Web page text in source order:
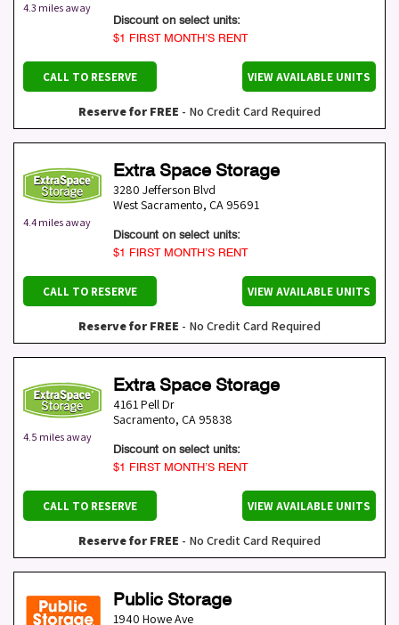
4.3 miles away
Discount on select units:
$1 FIRST MONTH’S RENT
CALL TO RESERVE VIEW AVAILABLE UNITS
Reserve for FREE - No Credit Card Required
4.4 miles away
Extra Space Storage
3280 Jefferson Blvd
West Sacramento, CA 95691
Discount on select units:
$1 FIRST MONTH’S RENT
CALL TO RESERVE VIEW AVAILABLE UNITS
Reserve for FREE - No Credit Card Required
4.5 miles away
Extra Space Storage
4161 Pell Dr
Sacramento, CA 95838
Discount on select units:
$1 FIRST MONTH’S RENT
CALL TO RESERVE VIEW AVAILABLE UNITS
Reserve for FREE - No Credit Card Required
Public Storage
1940 Howe Ave